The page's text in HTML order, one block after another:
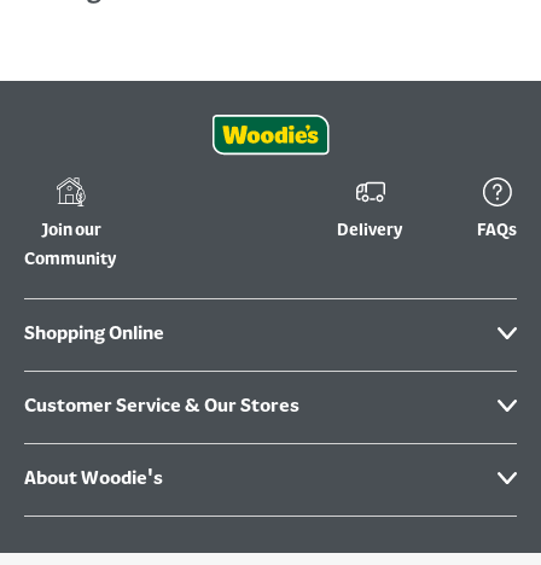
Join our
Community
Delivery FAQs
Shopping Online
Customer Service & Our Stores
About Woodie's